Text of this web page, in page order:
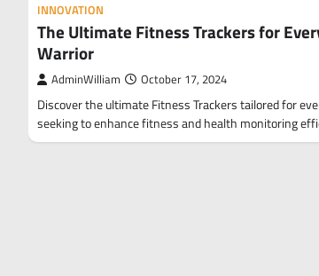
INNOVATION
The Ultimate Fitness Trackers for
Warrior
AdminWilliam October 17, 2024
Discover the ultimate Fitness Trackers tailored for
seeking to enhance fitness and health monitoring